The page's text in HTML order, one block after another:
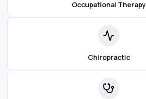
Occupational Therapy
Chiropractic